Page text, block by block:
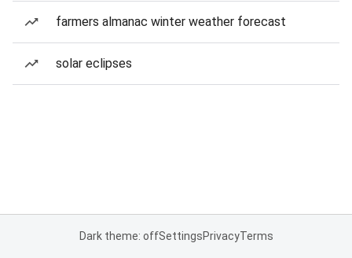
farmers almanac winter weather forecast
solar eclipses
Dark theme: offSettingsPrivacyTerms